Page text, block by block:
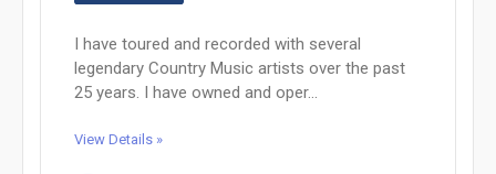
I have toured and recorded with several
legendary Country Music artists over the past
25 years. I have owned and oper...
View Details »